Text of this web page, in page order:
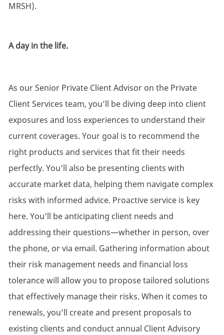
MRSH).
A day in the life.
As our Senior Private Client Advisor on the Private
Client Services team, you’ll be diving deep into client
exposures and loss experiences to understand their
current coverages. Your goal is to recommend the
right products and services that fit their needs
perfectly. You’ll also be presenting clients with
accurate market data, helping them navigate complex
risks with informed advice. Proactive service is key
here. You’ll be anticipating client needs and
addressing their questions—whether in person, over
the phone, or via email. Gathering information about
their risk management needs and financial loss
tolerance will allow you to propose tailored solutions
that effectively manage their risks. When it comes to
renewals, you’ll create and present proposals to
existing clients and conduct annual Client Advisory